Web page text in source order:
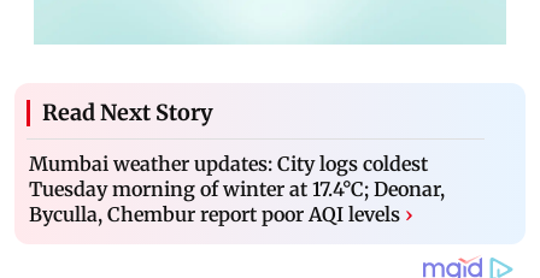
Read Next Story
Mumbai weather updates: City logs coldest
Tuesday morning of winter at 17.4°C; Deonar,
Byculla, Chembur report poor AQI levels ›